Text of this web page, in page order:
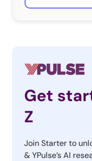
Get
Z
Join Starter to
& YPulse’s AI